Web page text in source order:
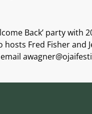
Back’ party
hosts Fred Fisher